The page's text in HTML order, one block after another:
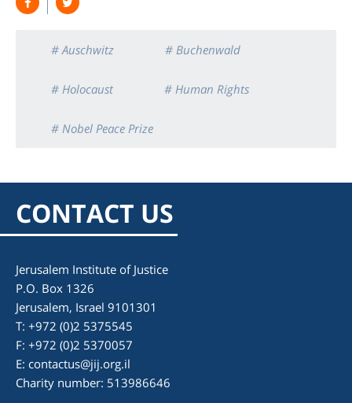
# Auschwitz # Buchenwald
# Holocaust # Human Rights
# Nobel Peace Prize
CONTACT US
Jerusalem Institute of Justice
P.O. Box 1326
Jerusalem, Israel 9101301
T: +972 (0)2 5375545
F: +972 (0)2 5370057
E: contactus@jij.org.il
Charity number: 513986646